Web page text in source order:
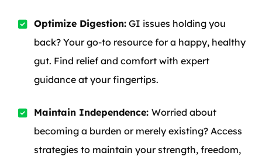
Optimize Digestion: GI issues holding you
back? Your go-to resource for a happy, healthy
gut. Find relief and comfort with expert
guidance at your fingertips.
Maintain Independence: Worried about
becoming a burden or merely existing? Access
strategies to maintain your strength, freedom,